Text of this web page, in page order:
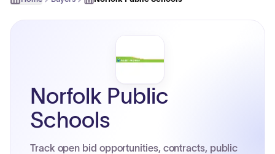
Norfolk Public
Schools
Track open bid opportunities, contracts, public